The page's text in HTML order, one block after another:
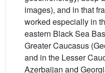
images), and in that
worked especially in
eastern Black Sea
Greater Caucasus
and in the Lesser
Azerbaijan and